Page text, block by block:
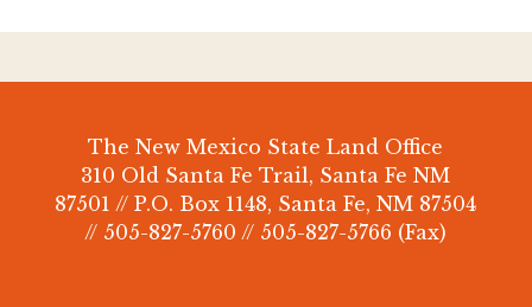
The New Mexico State Land Office
310 Old Santa Fe Trail, Santa Fe NM
87501 // P.O. Box 1148, Santa Fe, NM 87504
// 505-827-5760 // 505-827-5766 (Fax)